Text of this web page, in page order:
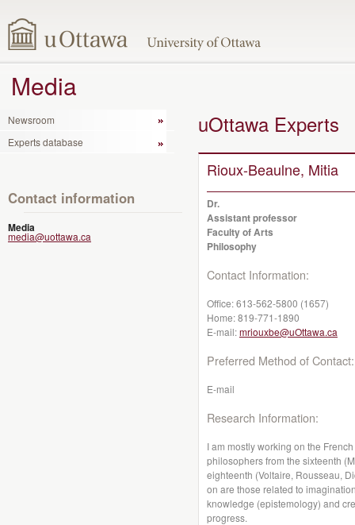
Media
Newsroom
Experts database
Contact information
Media
media@uottawa.ca
uOttawa Experts
Rioux-Beaulne, Mitia
Dr.
Assistant professor
Faculty of Arts
Philosophy
Contact Information:
Office:613-562-5800 (1657)
Home:819-771-1890
E-mail:mriouxbe@uOttawa.ca
Preferred Method of Contact:
E-mail
Research Information:
I am mostly working on the
philosophers from the sixteenth
eighteenth (Voltaire, Rousseau,
on are those related to
knowledge (epistemology) and
progress.